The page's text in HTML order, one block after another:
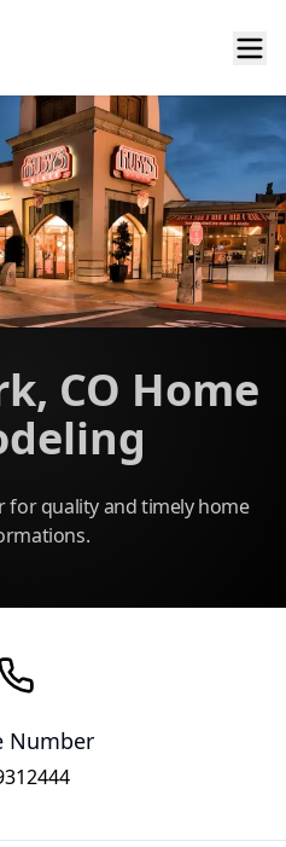
CO Home
for quality and timely home
Number